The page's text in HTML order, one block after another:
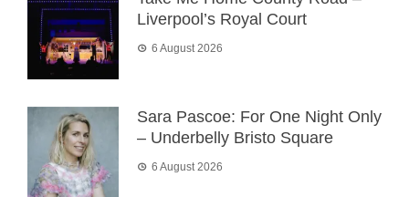
Liverpool’s Royal Court
6 August 2026
Sara Pascoe: For One Night Only
– Underbelly Bristo Square
6 August 2026